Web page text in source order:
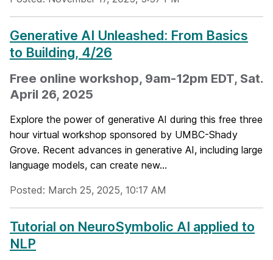
Generative AI Unleashed: From Basics
to Building, 4/26
Free online workshop, 9am-12pm EDT, Sat.
April 26, 2025
Explore the power of generative AI during this free three
hour virtual workshop sponsored by UMBC-Shady
Grove. Recent advances in generative AI, including large
language models, can create new...
Posted: March 25, 2025, 10:17 AM
Tutorial on NeuroSymbolic AI applied to
NLP